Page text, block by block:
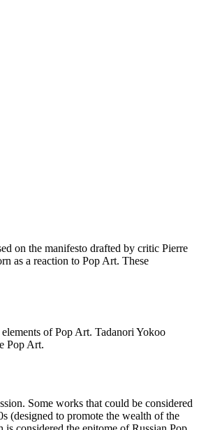
on the manifesto drafted by critic Pierre
as a reaction to Pop Art. These
of Pop Art. Tadanori Yokoo
Pop Art.
Some works that could be considered
(designed to promote the wealth of the